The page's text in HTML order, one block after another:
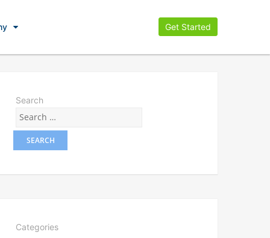
Get Started
Search
Categories